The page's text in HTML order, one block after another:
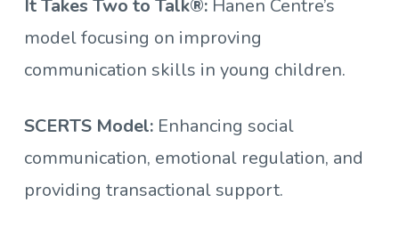
It Takes Two to Talk®:Hanen Centre’s
model focusing on improving
communication skills in young children.
SCERTS Model:Enhancing social
communication, emotional regulation, and
providing transactional support.